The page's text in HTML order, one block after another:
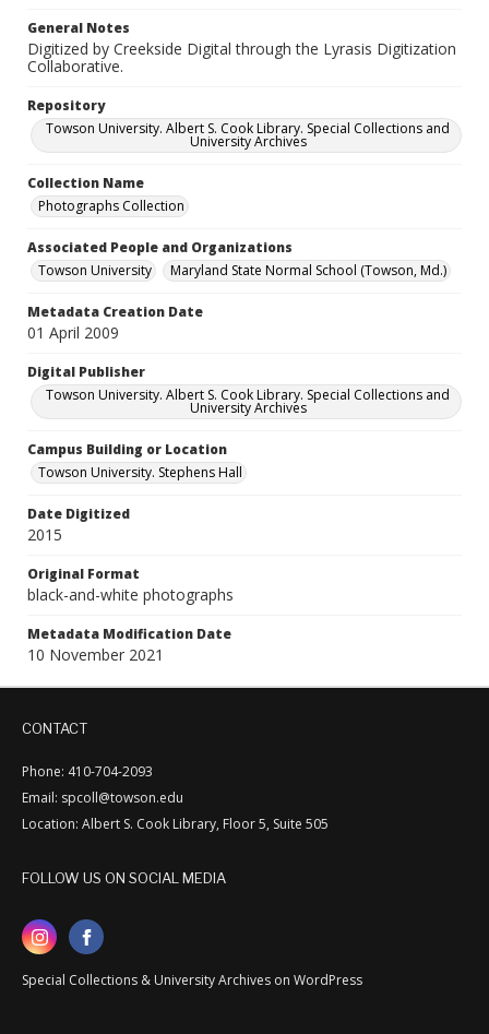
General Notes
Digitized by Creekside Digital through the Lyrasis Digitization
Collaborative.
Repository
Towson University. Albert S. Cook Library. Special Collections and
University Archives
Collection Name
Photographs Collection
Associated People and Organizations
Towson University
Maryland State Normal School (Towson, Md.)
Metadata Creation Date
01 April 2009
Digital Publisher
Towson University. Albert S. Cook Library. Special Collections and
University Archives
Campus Building or Location
Towson University. Stephens Hall
Date Digitized
2015
Original Format
black-and-white photographs
Metadata Modification Date
10 November 2021
CONTACT
Phone: 410-704-2093
Email: spcoll@towson.edu
Location: Albert S. Cook Library, Floor 5, Suite 505
FOLLOW US ON SOCIAL MEDIA
Special Collections & University Archives on WordPress